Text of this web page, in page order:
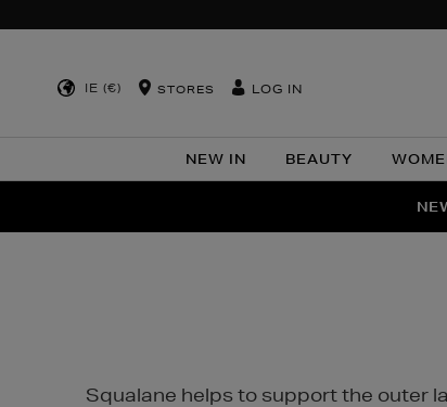
IE (€) STORES LOG IN
NEW IN BEAUTY
Squalane helps to support the outer